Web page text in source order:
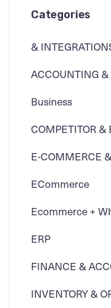
Categories
&
ACCOUNTING
Business
COMPETITOR &
E-COMMERCE
ECommerce
Ecommerce +
ERP
FINANCE &
INVENTORY &